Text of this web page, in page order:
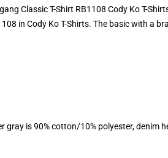
Classic T-Shirt RB1108 Cody Ko T-
in Cody Ko T-Shirts. The basic with a
is 90% cotton/10% polyester, denim